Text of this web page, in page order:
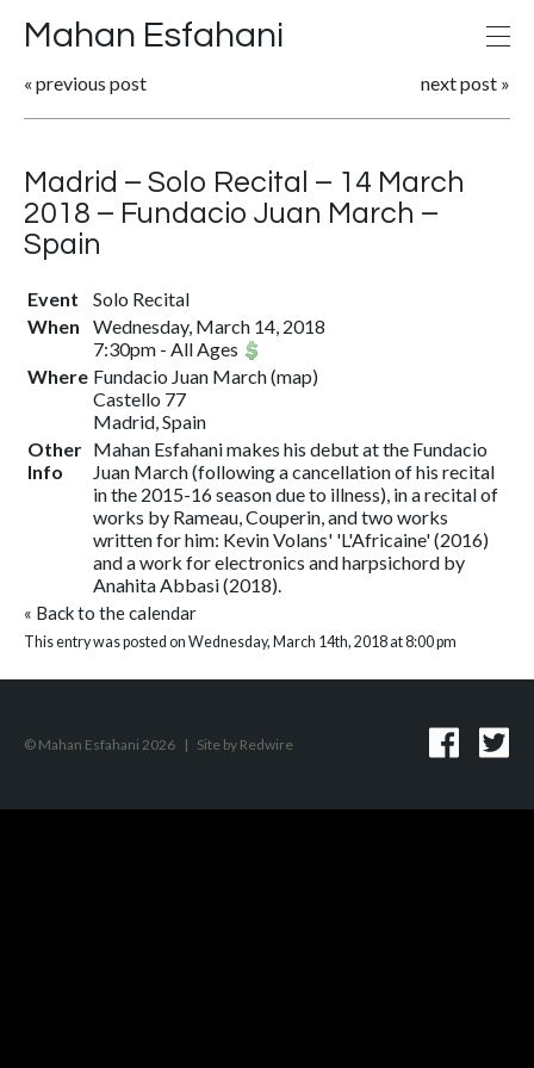
Mahan Esfahani
« previous post next post »
Madrid – Solo Recital – 14 March
2018 – Fundacio Juan March –
Spain
Event
Solo Recital
When
Wednesday, March 14, 2018
7:30pm - All Ages
Where Fundacio Juan March(map)
Castello 77
Madrid, Spain
Other
Info
Mahan Esfahani makes his debut at the Fundacio
Juan March (following a cancellation of his recital
in the 2015-16 season due to illness), in a recital of
works by Rameau, Couperin, and two works
written for him: Kevin Volans' 'L'Africaine' (2016)
and a work for electronics and harpsichord by
Anahita Abbasi (2018).
« Back to the calendar
This entry was posted on Wednesday, March 14th, 2018 at 8:00 pm
© Mahan Esfahani 2026 | Site by Redwire